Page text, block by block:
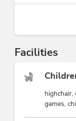
duration of
Your family
Facilities
games,